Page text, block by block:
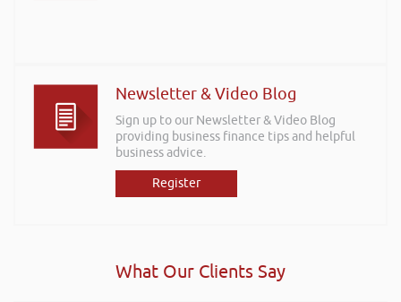
Newsletter & Video Blog
Sign up to our Newsletter & Video Blog
providing business finance tips and helpful
business advice.
Register
What Our Clients Say